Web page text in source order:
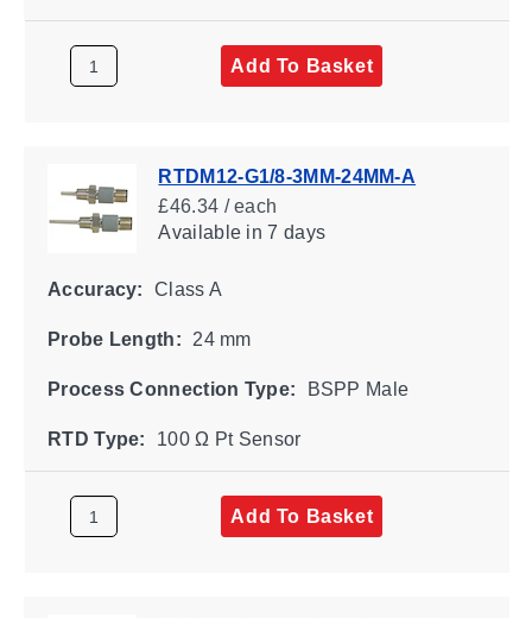
Add To Basket
RTDM12-G1/8-3MM-24MM-A
£46.34 / each
Availablein 7 days
Accuracy: Class A
Probe Length: 24 mm
Process Connection Type: BSPP Male
RTD Type: 100 Ω Pt Sensor
Add To Basket